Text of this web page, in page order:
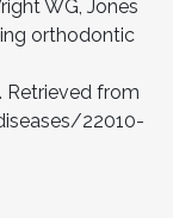
WG, Jones
orthodontic
Retrieved from
22010-